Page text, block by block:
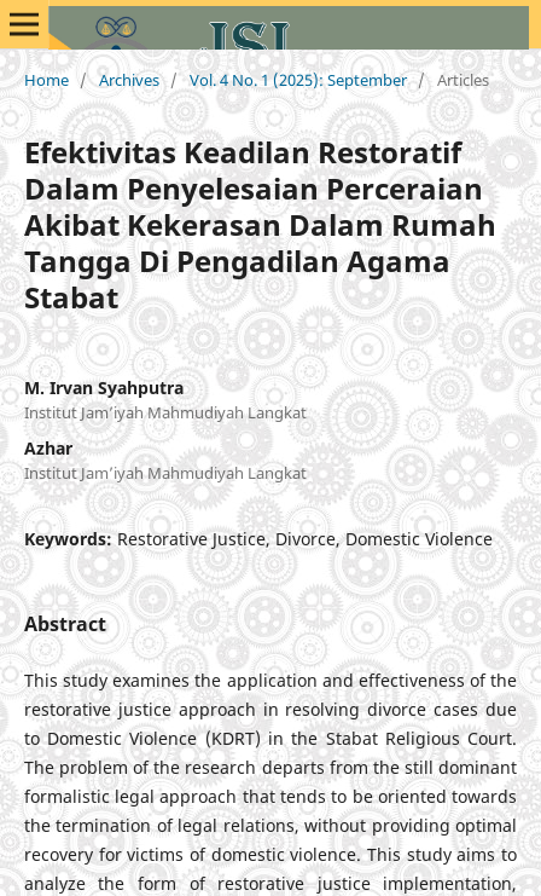
Home / Archives / Vol. 4 No. 1 (2025): September / Articles
Efektivitas Keadilan Restoratif
Dalam Penyelesaian Perceraian
Akibat Kekerasan Dalam Rumah
Tangga Di Pengadilan Agama
Stabat
M. Irvan Syahputra
Institut Jam’iyah Mahmudiyah Langkat
Azhar
Institut Jam’iyah Mahmudiyah Langkat
Keywords:Restorative Justice, Divorce, Domestic Violence
Abstract
This study examines the application and effectiveness of the
restorative justice approach in resolving divorce cases due
to Domestic Violence (KDRT) in the Stabat Religious Court.
The problem of the research departs from the still dominant
formalistic legal approach that tends to be oriented towards
the termination of legal relations, without providing optimal
recovery for victims of domestic violence. This study aims to
analyze the form of restorative justice implementation,